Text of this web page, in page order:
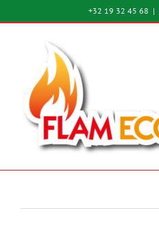
au
+32 19 32 45 68 |